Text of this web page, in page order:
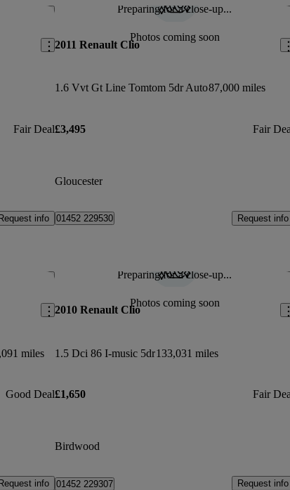
Save this listing
Fair Deal
info
Preparing for a close-up...
Photos coming soon
2011 Renault Clio
1.6 Vvt Gt Line Tomtom 5dr Auto87,000 miles
£3,495 Fair
Gloucester
01452 229530 Request info
Save this listing
miles
Good Deal
Request info
Preparing for a close-up...
Photos coming soon
2010 Renault Clio
1.5 Dci 86 I-music 5dr133,031 miles
£1,650 Fair
Birdwood
01452 229307 Request info